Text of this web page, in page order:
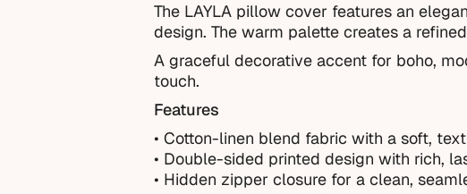
The LAYLA pillow cover features an
design. The warm palette creates a
A graceful decorative accent for boho,
touch.
Features
• Cotton-linen blend fabric with a soft,
• Double-sided printed design with rich,
• Hidden zipper closure for a clean,